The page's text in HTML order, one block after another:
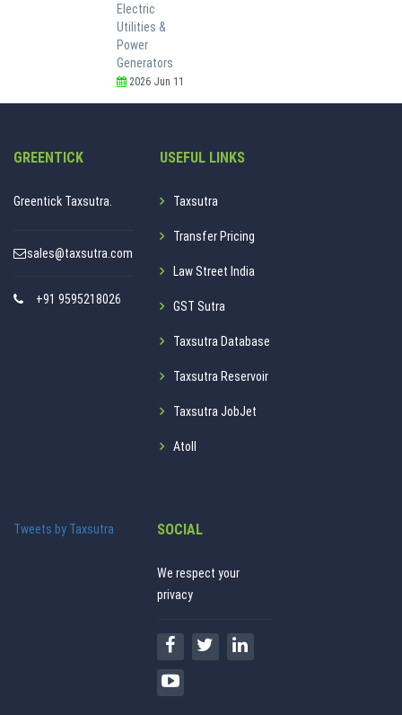
Electric
Utilities &
Power
Generators
2026 Jun 11
GREENTICK
Greentick Taxsutra.
sales@taxsutra.com
+91 9595218026
USEFUL LINKS
Taxsutra
Transfer Pricing
Law Street India
GST Sutra
Taxsutra Database
Taxsutra Reservoir
Taxsutra JobJet
Atoll
Tweets by Taxsutra SOCIAL
We respect your
privacy